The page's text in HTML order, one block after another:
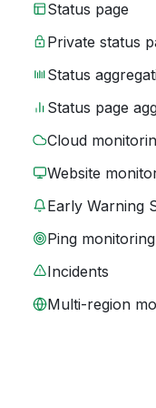
Status page
Private status
Status
Status page
Cloud
Website
Early Warning
Ping monitoring
Incidents
Multi-region